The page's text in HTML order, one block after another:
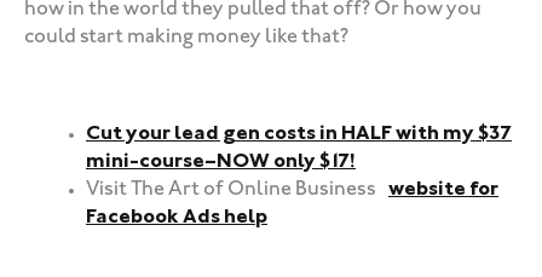
how in the world they pulled that off? Or how you
could start making money like that?
Cut your lead gen costs in HALF with my $37
mini-course–NOW only $17!
Visit The Art of Online Business
website for
Facebook Ads help